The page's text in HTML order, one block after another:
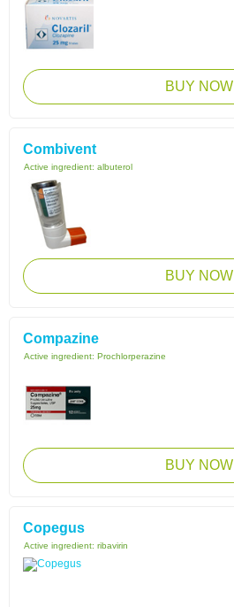
BUY NOW
Combivent
Active ingredient: albuterol
BUY NOW
Compazine
Active ingredient: Prochlorperazine
BUY NOW
Copegus
Active ingredient: ribavirin